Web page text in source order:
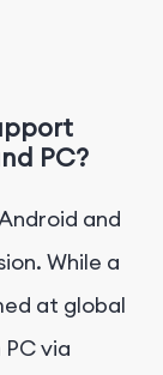
PC?
and
While a
at global
via